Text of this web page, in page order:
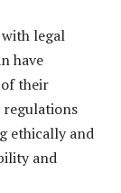
legal
have
their
regulations
ethically and
and